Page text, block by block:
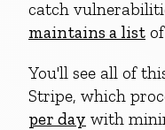
catch
maintains a list
You'll see all of
Stripe, which
per day with